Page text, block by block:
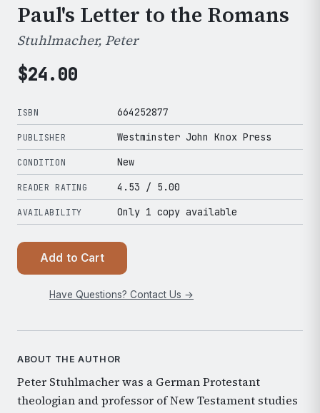
Paul's Letter to the Romans
Stuhlmacher, Peter
$24.00
ISBN 664252877
PUBLISHER Westminster John Knox Press
CONDITION New
READER RATING 4.53 / 5.00
AVAILABILITY Only 1 copy available
Add to Cart
Have Questions? Contact Us →
ABOUT THE AUTHOR
Peter Stuhlmacher was a German Protestant
theologian and professor of New Testament studies